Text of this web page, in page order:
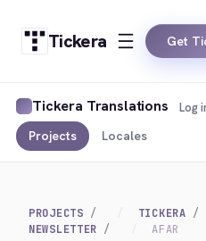
Tickera Get
Tickera Translations
Projects Locales
Log
PROJECTS TICKERA
NEWSLETTER
AFAR